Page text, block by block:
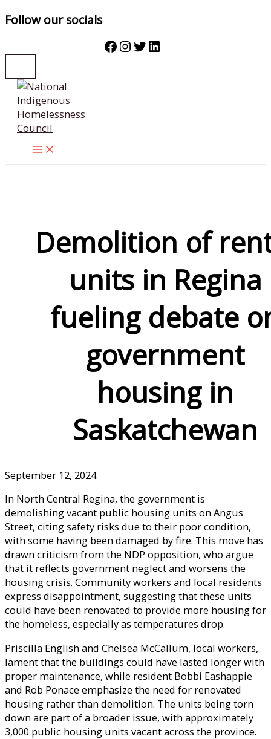
Follow our socials
Facebook
Instagram
Twitter
LinkedIn
Skip
content
Demolition of
units in Regina
fueling debate
government
housing in
Saskatchewan
September 12, 2024
In North Central Regina, the government is
demolishing vacant public housing units on Angus
Street, citing safety risks due to their poor condition,
with some having been damaged by fire. This move has
drawn criticism from the NDP opposition, who argue
that it reflects government neglect and worsens the
housing crisis. Community workers and local residents
express disappointment, suggesting that these units
could have been renovated to provide more housing for
the homeless, especially as temperatures drop.
Priscilla English and Chelsea McCallum, local workers,
lament that the buildings could have lasted longer with
proper maintenance, while resident Bobbi Eashappie
and Rob Ponace emphasize the need for renovated
housing rather than demolition. The units being torn
down are part of a broader issue, with approximately
3,000 public housing units vacant across the province.